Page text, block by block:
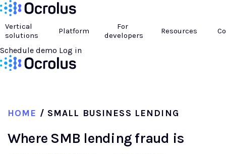
Vertical
solutions
Platform
For
developers
Resources
Schedule demo Log in
HOME / SMALL BUSINESS LENDING
Where SMB lending fraud is